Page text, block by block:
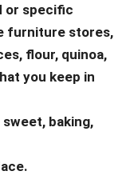
or specific
furniture stores,
flour, quinoa,
you keep in
baking,